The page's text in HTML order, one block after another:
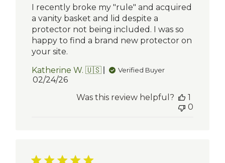
I recently broke my "rule" and acquired
a vanity basket and lid despite a
protector not being included. I was so
happy to find a brand new protector on
your site.
Katherine W. 🇺🇸
Verified Buyer
Published
02/24/26
Was this review helpful?
1
0